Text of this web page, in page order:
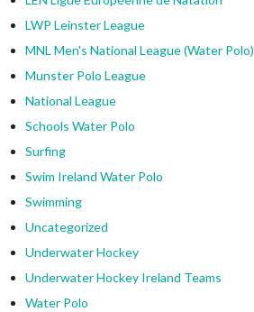
LWP Leinster League
MNL Men's National League (Water Polo)
Munster Polo League
National League
Schools Water Polo
Surfing
Swim Ireland Water Polo
Swimming
Uncategorized
Underwater Hockey
Underwater Hockey Ireland Teams
Water Polo